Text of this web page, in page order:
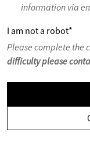
information via
I am not a robot*
Please complete the
difficulty please